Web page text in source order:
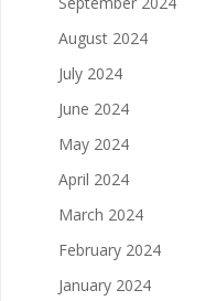
August 2024
July 2024
June 2024
May 2024
April 2024
March 2024
February 2024
January 2024